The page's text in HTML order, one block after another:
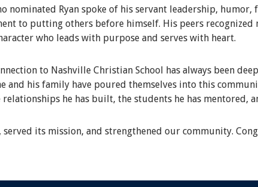
nominated Ryan spoke of his servant leadership,
to putting others before himself. His peers recognized
who leads with purpose and serves with heart.
to Nashville Christian School has always been
and his family have poured themselves into this
he has built, the students he has mentored,
its mission, and strengthened our community.